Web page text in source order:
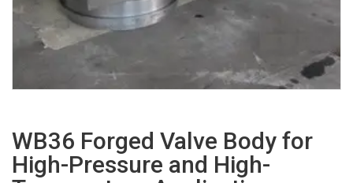
WB36 Forged Valve Body for
High-Pressure and High-